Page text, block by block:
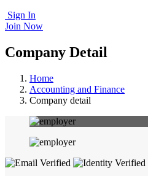
Sign In
Join Now
Company Detail
Home
Accounting and Finance
Company detail